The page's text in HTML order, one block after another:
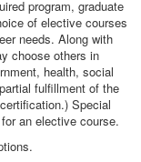
program, graduate
of elective courses
needs. Along with
choose others in
health, social
fulfillment of the
Special
an elective course.